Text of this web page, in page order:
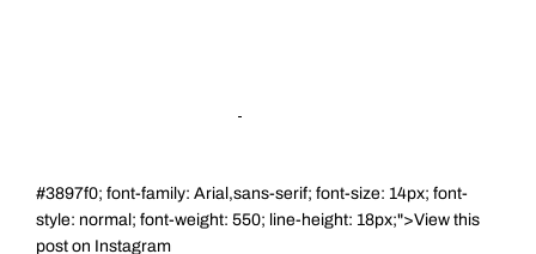
#3897f0; font-family: Arial,sans-serif; font-size: 14px; font-
style: normal; font-weight: 550; line-height: 18px;">View this
post on Instagram